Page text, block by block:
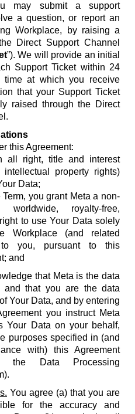
may submit a support
a question, or report an
Workplace, by raising a
Direct Support Channel
”). We will provide an initial
Support Ticket within 24
time at which you receive
that your Support Ticket
raised through the Direct
this Agreement:
all right, title and interest
intellectual property rights)
Data;
you grant Meta a non-
worldwide, royalty-free,
to use Your Data solely
Workplace (and related
to you, pursuant to this
and
that Meta is the data
and that you are the data
Your Data, and by entering
you instruct Meta
Your Data on your behalf,
purposes specified in (and
with) this Agreement
the Data Processing
You agree (a) that you are
for the accuracy and